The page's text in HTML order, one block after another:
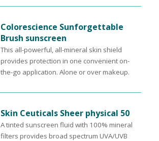
Colorescience Sunforgettable
Brush sunscreen
This all-powerful, all-mineral skin shield
provides protection in one convenient on-
the-go application. Alone or over makeup.
Skin Ceuticals Sheer physical 50
A tinted sunscreen fluid with 100% mineral
filters provides broad spectrum UVA/UVB